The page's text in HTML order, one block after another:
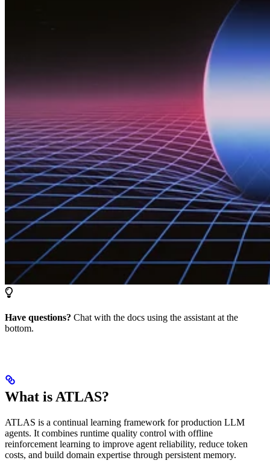
Have questions? Chat with the docs using the assistant at the
bottom.
What is ATLAS?
ATLAS is a continual learning framework for production LLM
agents. It combines runtime quality control with offline
reinforcement learning to improve agent reliability, reduce token
costs, and build domain expertise through persistent memory.